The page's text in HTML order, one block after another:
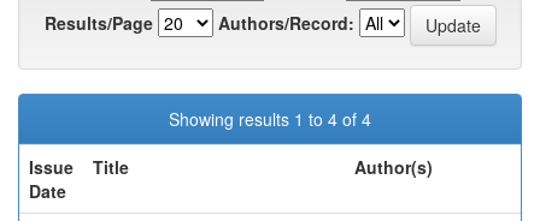
Results/Page
Authors/Record:
Showing results 1 to 4 of 4
Issue
Date
Title Author(s)